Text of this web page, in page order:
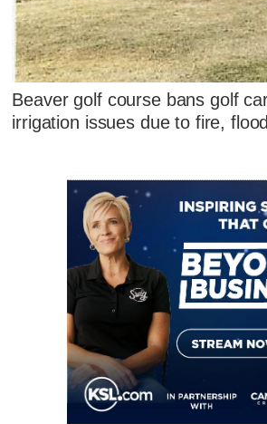
Beaver golf course bans golf
irrigation issues due to fire,